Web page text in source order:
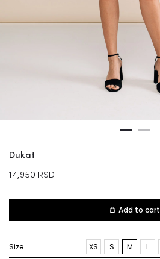
Dukat
14,950 RSD
Add to cart
Size XS S M L